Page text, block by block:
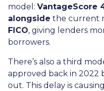
model: VantageScore
alongside the current
FICO, giving lenders
borrowers.
There’s also a third
approved back in 2022
out. This delay is